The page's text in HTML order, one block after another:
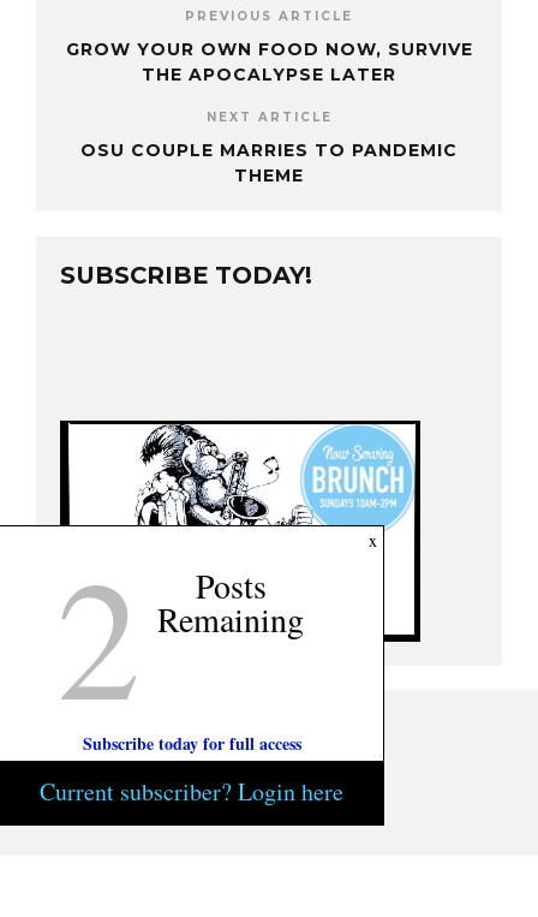
PREVIOUS ARTICLE
GROW YOUR OWN FOOD NOW, SURVIVE
THE APOCALYPSE LATER
NEXT ARTICLE
OSU COUPLE MARRIES TO PANDEMIC
THEME
SUBSCRIBE TODAY!
x
2 Posts
Remaining
Subscribe today for full access
Current subscriber? Login here